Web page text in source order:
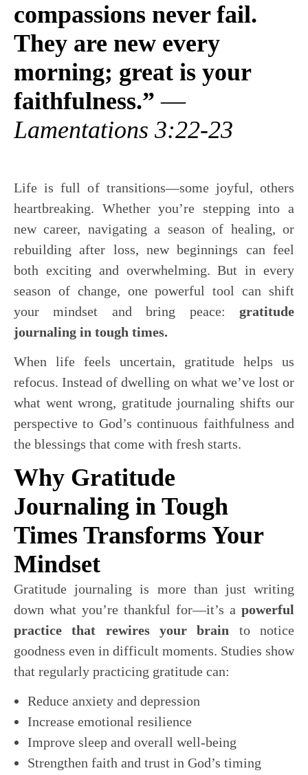
compassions never fail.
They are new every
morning; great is your
faithfulness.” —
Lamentations 3:22-23
Life is full of transitions—some joyful, others
heartbreaking. Whether you’re stepping into a
new career, navigating a season of healing, or
rebuilding after loss, new beginnings can feel
both exciting and overwhelming. But in every
season of change, one powerful tool can shift
your mindset and bring peace: gratitude
journaling in tough times.
When life feels uncertain, gratitude helps us
refocus. Instead of dwelling on what we’ve lost or
what went wrong, gratitude journaling shifts our
perspective to God’s continuous faithfulness and
the blessings that come with fresh starts.
Why Gratitude
Journaling in Tough
Times Transforms Your
Mindset
Gratitude journaling is more than just writing
down what you’re thankful for—it’s a powerful
practice that rewires your brain to notice
goodness even in difficult moments. Studies show
that regularly practicing gratitude can:
Reduce anxiety and depression
Increase emotional resilience
Improve sleep and overall well-being
Strengthen faith and trust in God’s timing